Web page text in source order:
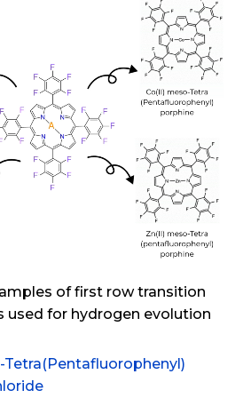
of first row transition
used for hydrogen evolution
Tetra(Pentafluorophenyl)